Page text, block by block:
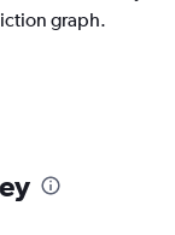
graph.